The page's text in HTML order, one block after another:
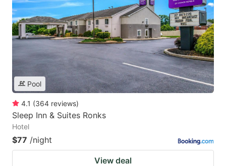
Pool
4.1 (364 reviews)
Sleep Inn & Suites Ronks
Hotel
$77 /night
View deal